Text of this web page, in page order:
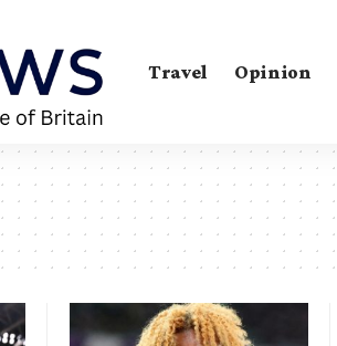
Travel Opinion